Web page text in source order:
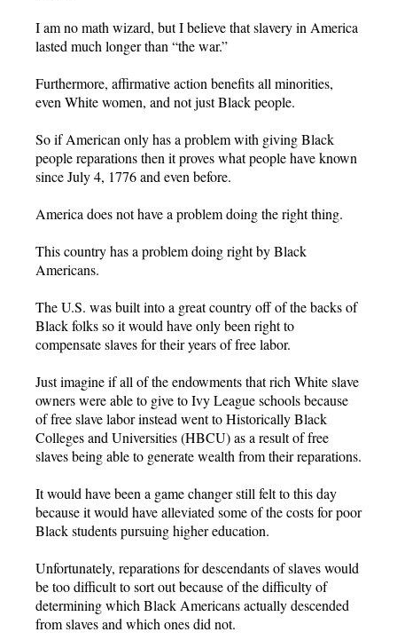
I am no math wizard, but I believe that slavery in America
lasted much longer than “the war.”
Furthermore, affirmative action benefits all minorities,
even White women, and not just Black people.
So if American only has a problem with giving Black
people reparations then it proves what people have known
since July 4, 1776 and even before.
America does not have a problem doing the right thing.
This country has a problem doing right by Black
Americans.
The U.S. was built into a great country off of the backs of
Black folks so it would have only been right to
compensate slaves for their years of free labor.
Just imagine if all of the endowments that rich White slave
owners were able to give to Ivy League schools because
of free slave labor instead went to Historically Black
Colleges and Universities (HBCU) as a result of free
slaves being able to generate wealth from their reparations.
It would have been a game changer still felt to this day
because it would have alleviated some of the costs for poor
Black students pursuing higher education.
Unfortunately, reparations for descendants of slaves would
be too difficult to sort out because of the difficulty of
determining which Black Americans actually descended
from slaves and which ones did not.